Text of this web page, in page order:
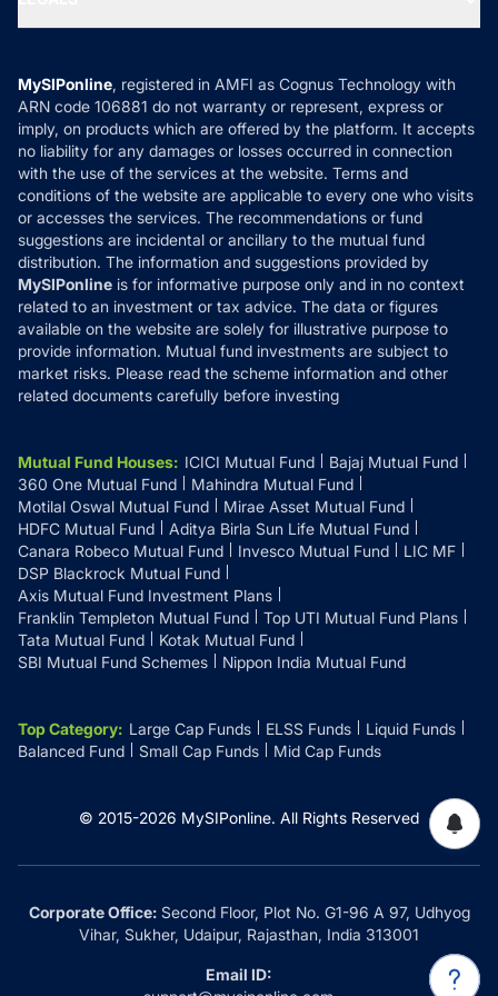
MF News
How it Works
Reviews
Privacy Policy
Refund & Cancellation
Disclaimer
Disclosures
MySIPonline, registered in AMFI as Cognus Technology with
ARN code 106881 do not warranty or represent, express or
imply, on products which are offered by the platform. It accepts
no liability for any damages or losses occurred in connection
with the use of the services at the website. Terms and
conditions of the website are applicable to every one who visits
or accesses the services. The recommendations or fund
suggestions are incidental or ancillary to the mutual fund
distribution. The information and suggestions provided by
MySIPonline is for informative purpose only and in no context
related to an investment or tax advice. The data or figures
available on the website are solely for illustrative purpose to
provide information. Mutual fund investments are subject to
market risks. Please read the scheme information and other
related documents carefully before investing
Mutual Fund Houses: ICICI Mutual Fund
Bajaj Mutual Fund
360 One Mutual Fund
Mahindra Mutual Fund
Motilal Oswal Mutual Fund
Mirae Asset Mutual Fund
HDFC Mutual Fund
Aditya Birla Sun Life Mutual Fund
Canara Robeco Mutual Fund
Invesco Mutual Fund
LIC MF
DSP Blackrock Mutual Fund
Axis Mutual Fund Investment Plans
Franklin Templeton Mutual Fund
Top UTI Mutual Fund Plans
Tata Mutual Fund
Kotak Mutual Fund
SBI Mutual Fund Schemes
Nippon India Mutual Fund
Top Category: Large Cap Funds ELSS Funds
Liquid Funds
Balanced Fund
Small Cap Funds Mid Cap Funds
© 2015-2026 MySIPonline. All Rights Reserved
Corporate Office:Second Floor, Plot No. G1-96 A 97, Udhyog
Vihar, Sukher, Udaipur, Rajasthan, India 313001
Email ID: